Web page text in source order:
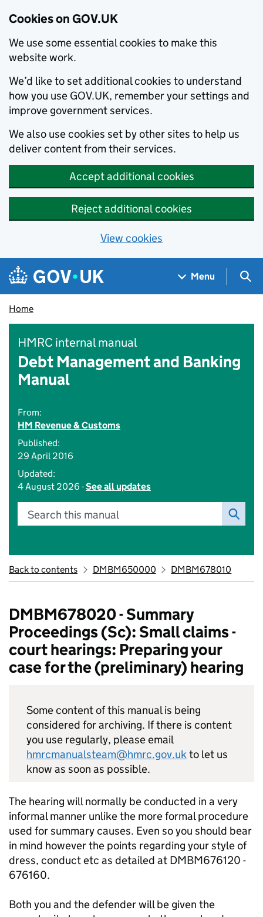
Cookies on GOV.UK
We use some essential cookies to make this
website work.
We’d like to set additional cookies to understand
how you use GOV.UK, remember your settings and
improve government services.
We also use cookies set by other sites to help us
deliver content from their services.
Accept additional cookies
Reject additional cookies
View cookies
Skip to main content
Navigation menu
Menu
Home
HMRC internal manual
Debt Management and Banking
Manual
From:
HM Revenue & Customs
Published:
29 April 2016
Updated:
4 August 2026 -See all updates
Search this manual
Back to contents DMBM650000 DMBM678010
DMBM678020 - Summary
Proceedings (Sc): Small claims -
court hearings: Preparing your
case for the (preliminary) hearing
Some content of this manual is being
considered for archiving. If there is content
you use regularly, please email
hmrcmanualsteam@hmrc.gov.ukto let us
know as soon as possible.
The hearing will normally be conducted in a very
informal manner unlike the more formal procedure
used for summary causes. Even so you should bear
in mind however the points regarding your style of
dress, conduct etc as detailed at DMBM676120 -
676160.
Both you and the defender will be given the